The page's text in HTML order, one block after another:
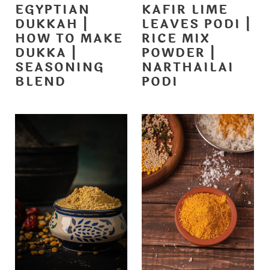
EGYPTIAN
DUKKAH |
HOW TO MAKE
DUKKA |
SEASONING
BLEND
KAFIR LIME
LEAVES PODI |
RICE MIX
POWDER |
NARTHAILAI
PODI